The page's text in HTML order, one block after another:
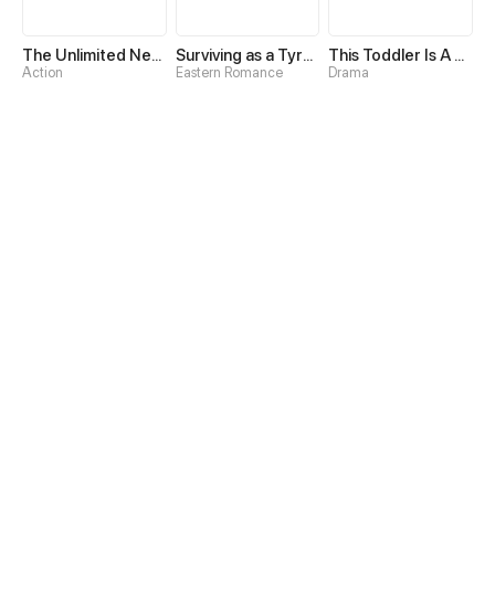
The Unlimited Necromancer
Action
Surviving as a Tyrant's Daughter
Eastern Romance
This Toddler Is A Fortune Teller
Drama